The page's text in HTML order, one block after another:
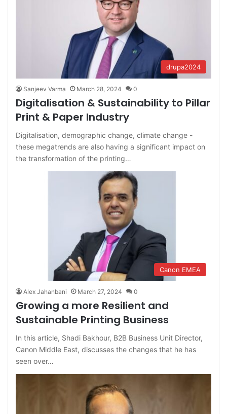
drupa2024
Sanjeev Varma March 28, 2024 0
Digitalisation & Sustainability to Pillar
Print & Paper Industry
Digitalisation, demographic change, climate change -
these megatrends are also having a significant impact on
the transformation of the printing…
Canon EMEA
Alex Jahanbani March 27, 2024 0
Growing a more Resilient and
Sustainable Printing Business
In this article, Shadi Bakhour, B2B Business Unit Director,
Canon Middle East, discusses the changes that he has
seen over…